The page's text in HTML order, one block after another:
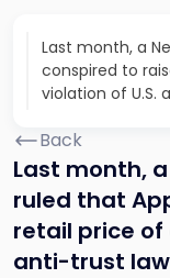
Last month, a
conspired to
violation of U.S.
Back
Last month,
ruled that
retail price of
anti-trust